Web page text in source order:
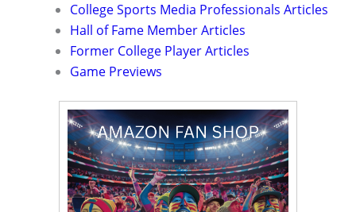
College Sports Media Professionals Articles
Hall of Fame Member Articles
Former College Player Articles
Game Previews